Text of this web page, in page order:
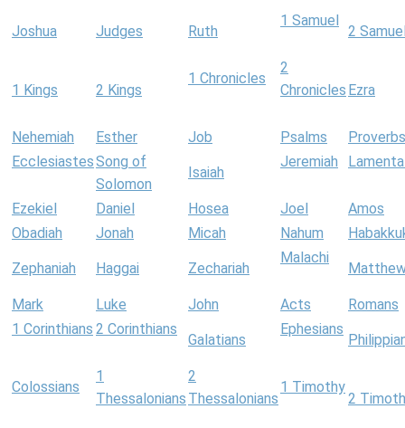
Joshua Judges Ruth
1 Samuel
2
1 Kings 2 Kings
1 Chronicles
2
Chronicles Ezra
Nehemiah Esther Job Psalms
Proverbs
EcclesiastesSong of
Solomon
Isaiah
Jeremiah
Ezekiel Daniel Hosea Joel
Amos
Obadiah
Jonah Micah Nahum
Zephaniah Haggai Zechariah
Malachi
Mark Luke John Acts
Romans
1 Corinthians 2 Corinthians
Galatians
Ephesians
Colossians
1
Thessalonians
2
Thessalonians
1 Timothy
2